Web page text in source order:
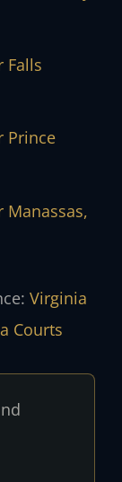
Falls
Prince
Manassas,
Virginia
Courts